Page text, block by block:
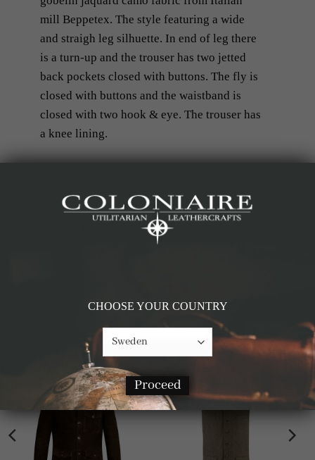
mill Beppetex. The style featuring a wide
and straigh leg silhuette. In end of leg there
is a turn-up and the trouser has two jetted
back pockets closed with buttons. The fly is
closed with buttons and the waistband is
closed with two hook & eye. The trouser has
a knee lining.
Details & Materials
CHOOSE YOUR COUNTRY
Proceed